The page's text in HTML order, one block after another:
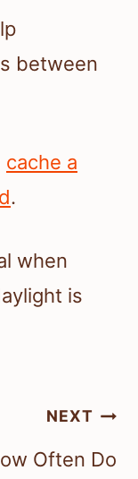
between
cache a
.
when
is
NEXT
Often Do